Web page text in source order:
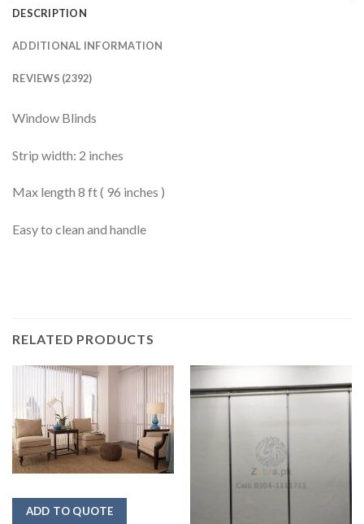
DESCRIPTION
ADDITIONAL INFORMATION
REVIEWS (2392)
Window Blinds
Strip width: 2 inches
Max length 8 ft ( 96 inches )
Easy to clean and handle
RELATED PRODUCTS